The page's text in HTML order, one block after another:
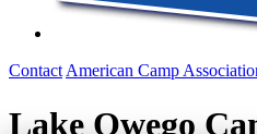
Contact American Camp
Lake Owego